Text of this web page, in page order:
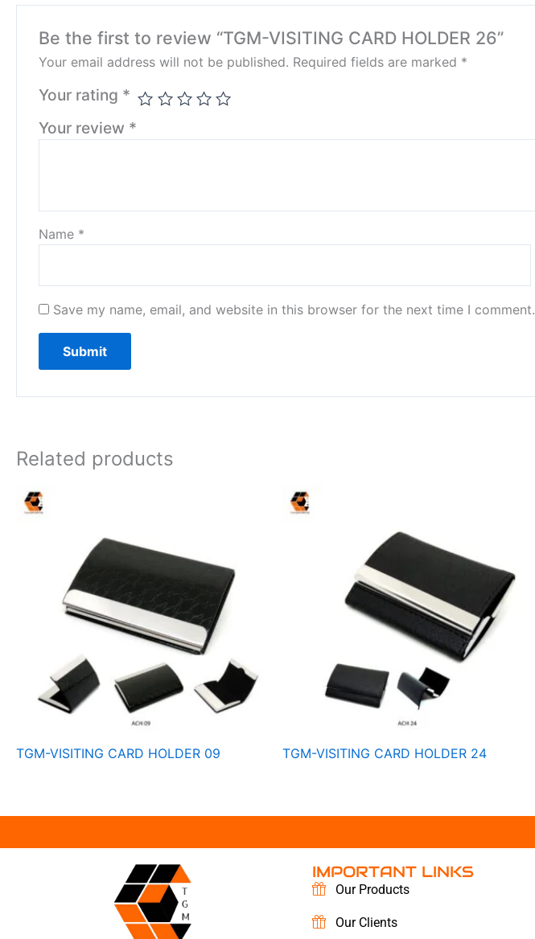
Be the first to review “TGM-VISITING CARD HOLDER 26”
Your email address will not be published. Required fields are marked *
Your rating *
Your review *
Name *
Save my name, email, and website in this browser for the next time I comment.
Related products
TGM-VISITING CARD HOLDER 09 TGM-VISITING CARD HOLDER 24
IMPORTANT LINKS
Our Products
Our Clients